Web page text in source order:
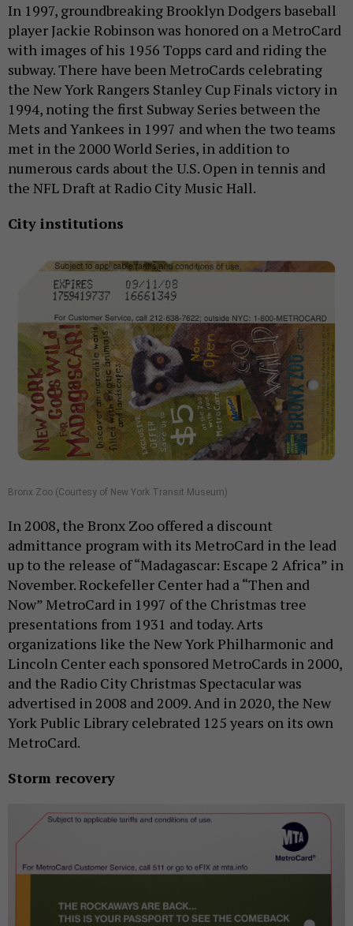
In 1997, groundbreaking Brooklyn Dodgers baseball
player Jackie Robinson was honored on a MetroCard
with images of his 1956 Topps card and riding the
subway. There have been MetroCards celebrating
the New York Rangers Stanley Cup Finals victory in
1994, noting the first Subway Series between the
Mets and Yankees in 1997 and when the two teams
met in the 2000 World Series, in addition to
numerous cards about the U.S. Open in tennis and
the NFL Draft at Radio City Music Hall.
City institutions
Bronx Zoo (Courtesy of New York Transit Museum)
In 2008, the Bronx Zoo offered a discount
admittance program with its MetroCard in the lead
up to the release of “Madagascar: Escape 2 Africa” in
November. Rockefeller Center had a “Then and
Now” MetroCard in 1997 of the Christmas tree
presentations from 1931 and today. Arts
organizations like the New York Philharmonic and
Lincoln Center each sponsored MetroCards in 2000,
and the Radio City Christmas Spectacular was
advertised in 2008 and 2009. And in 2020, the New
York Public Library celebrated 125 years on its own
MetroCard.
Storm recovery